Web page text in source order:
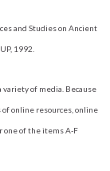
and Studies on Ancient
1992.
of media. Because
online resources, online
of the items A-F